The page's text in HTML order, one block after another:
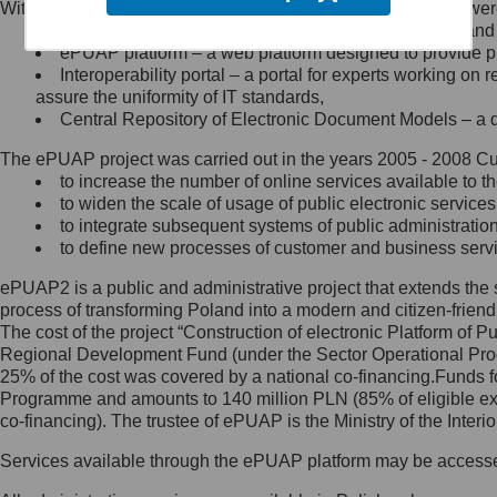
Minister Cyfryzacji.
się, wysyłając:
list na adres jego siedziby: Al.
Ujazdowskie 1/3, 00-583
Królewska 27, 00-060
Warszawa,
wiadomość e-mail na adres:
mc@mc.gov.pl
Jak skontaktować się z
Inspektorem Ochrony Danych
Administrator wyznaczył Inspektora
Ochrony Danych, z którym
skontaktujesz się, wysyłając:
list na adres: ul. Królewska 27,
Within the project, the following functionalities and services
Public services catalogue – a method of presenting
ePUAP platform – a web platform designed to provide
Interoperability portal – a portal for experts working
assure the uniformity of IT standards,
Central Repository of Electronic Document Models –
The ePUAP project was carried out in the years 2005 - 2008
to increase the number of online services available to
to widen the scale of usage of public electronic
to integrate subsequent systems of public
to define new processes of customer and business
ePUAP2 is a public and administrative project that extends
process of transforming Poland into a modern and citizen-
The cost of the project “Construction of electronic Platform of
Regional Development Fund (under the Sector Operational
25% of the cost was covered by a national co-
Programme and amounts to 140 million PLN (85% of eligible
co-financing). The trustee of ePUAP is the Ministry of the
Services available through the ePUAP platform may be